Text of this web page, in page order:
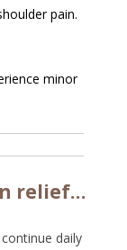
pain.
minor
relief…
daily